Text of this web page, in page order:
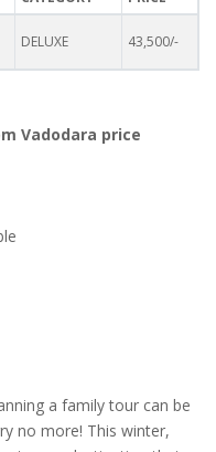
DELUXE 43,500/-
Vadodara price
a family tour can be
no more! This winter,